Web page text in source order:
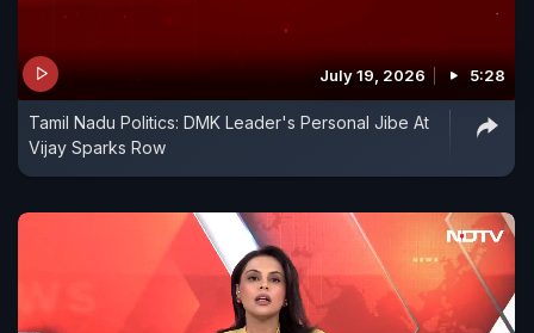
July 19, 2026 5:28
Tamil Nadu Politics: DMK Leader's Personal Jibe At
Vijay Sparks Row